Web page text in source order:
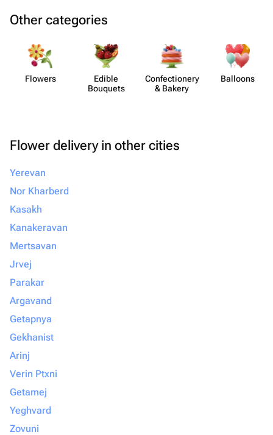
Other categories
Flowers
Edible
Bouquets
Confect​ionery
& Bakery
Balloons
Flower delivery in other cities
Yerevan
Nor Kharberd
Kasakh
Kanakeravan
Mertsavan
Jrvej
Parakar
Argavand
Getapnya
Gekhanist
Arinj
Verin Ptxni
Getamej
Yeghvard
Zovuni